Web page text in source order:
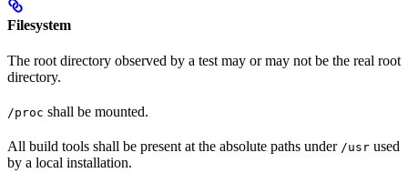
Filesystem
The root directory observed by a test may or may not be the real root
directory.
/proc shall be mounted.
All build tools shall be present at the absolute paths under /usr used
by a local installation.